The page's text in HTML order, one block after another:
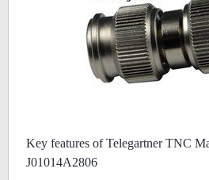
Key features of Telegartner TNC
J01014A2806